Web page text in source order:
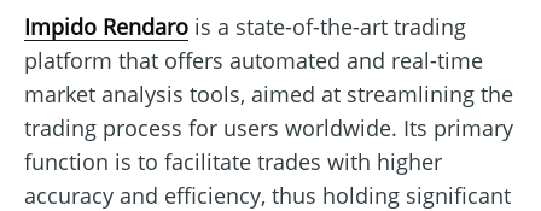
Impido Rendaro is a state-of-the-art trading
platform that offers automated and real-time
market analysis tools, aimed at streamlining the
trading process for users worldwide. Its primary
function is to facilitate trades with higher
accuracy and efficiency, thus holding significant